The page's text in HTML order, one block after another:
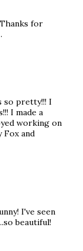
for
so pretty!!! I
I made a
working on
Fox and
I've seen
beautiful!